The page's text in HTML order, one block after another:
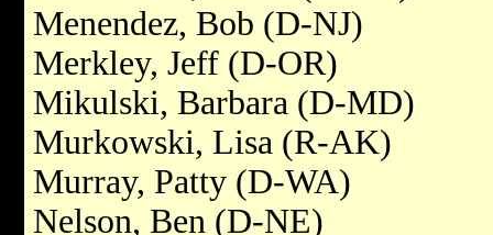
Menendez, Bob (D-NJ)
Merkley, Jeff (D-OR)
Mikulski, Barbara (D-MD)
Murkowski, Lisa (R-AK)
Murray, Patty (D-WA)
Nelson, Ben (D-NE)